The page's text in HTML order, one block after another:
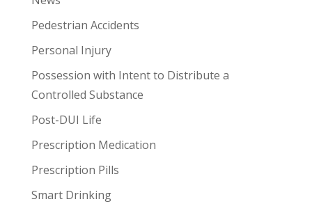
Pedestrian Accidents
Personal Injury
Possession with Intent to Distribute a
Controlled Substance
Post-DUI Life
Prescription Medication
Prescription Pills
Smart Drinking